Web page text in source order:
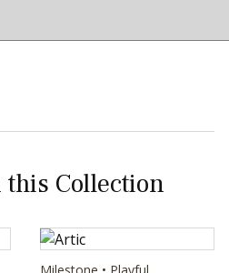
this Collection